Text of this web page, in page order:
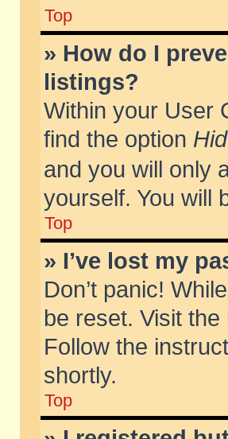
Top
» How do I
listings?
Within your User
find the option
and you will only
yourself. You will
Top
» I’ve lost my
Don’t panic!
be reset. Visit
Follow the
shortly.
Top